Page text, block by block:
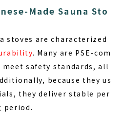
Made Sauna Sto
stoves are characterized
. Many are PSE-com
safety standards, all
because they us
, they deliver stable per
period.